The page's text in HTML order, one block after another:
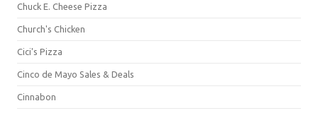
Chuck E. Cheese Pizza
Church's Chicken
Cici's Pizza
Cinco de Mayo Sales & Deals
Cinnabon